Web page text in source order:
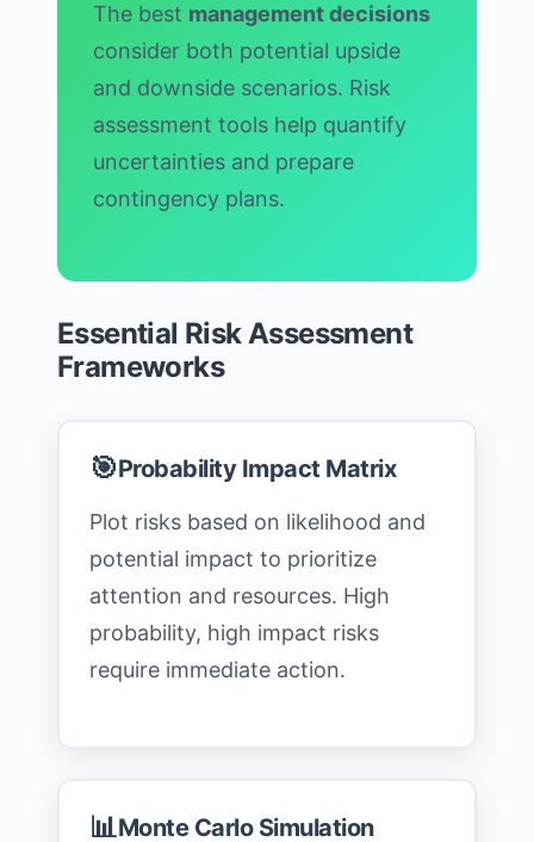
The best management decisions
consider both potential upside
and downside scenarios. Risk
assessment tools help quantify
uncertainties and prepare
contingency plans.
Essential Risk Assessment
Frameworks
🎯Probability Impact Matrix
Plot risks based on likelihood and
potential impact to prioritize
attention and resources. High
probability, high impact risks
require immediate action.
📊Monte Carlo Simulation